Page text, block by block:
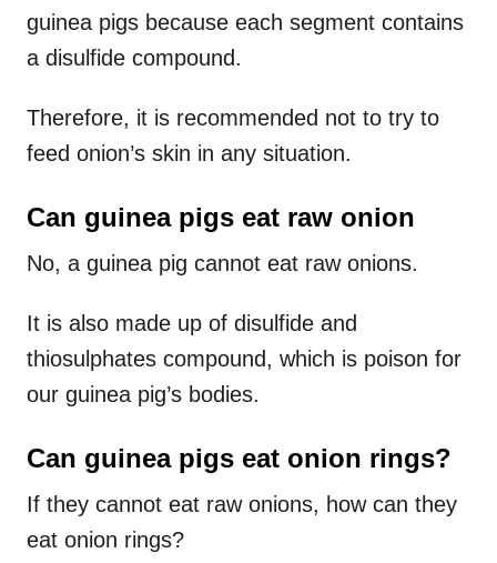
guinea pigs because each segment contains
a disulfide compound.
Therefore, it is recommended not to try to
feed onion’s skin in any situation.
Can guinea pigs eat raw onion
No, a guinea pig cannot eat raw onions.
It is also made up of disulfide and
thiosulphates compound, which is poison for
our guinea pig’s bodies.
Can guinea pigs eat onion rings?
If they cannot eat raw onions, how can they
eat onion rings?